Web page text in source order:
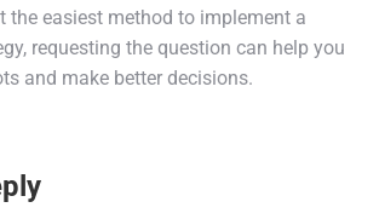
the easiest method to implement a
requesting the question can help you
and make better decisions.